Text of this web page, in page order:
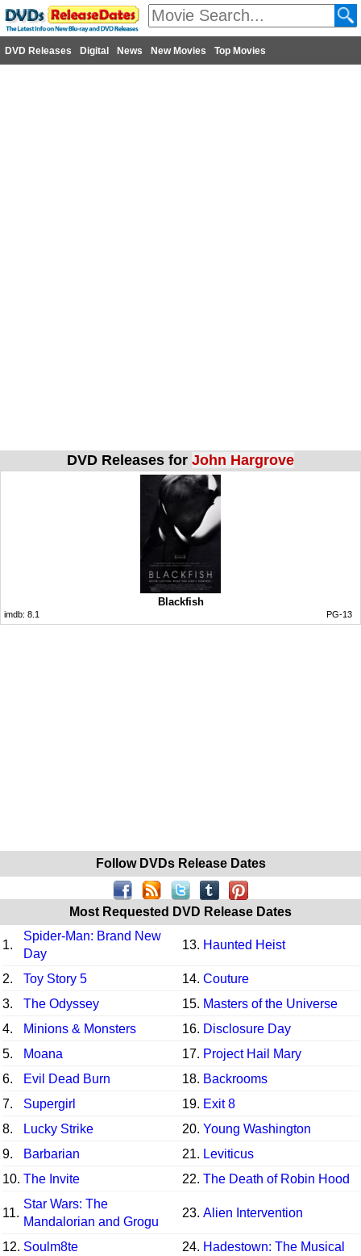
DVD Releases Digital News New Movies Top Movies
DVD Releases for John Hargrove
Blackfish
imdb: 8.1 PG-13
Follow DVDs Release Dates
Most Requested DVD Release Dates
1.
Spider-Man: Brand New
Day
13. Haunted Heist
2. Toy Story 5 14. Couture
3.
The Odyssey 15. Masters of the Universe
4.
Minions & Monsters 16. Disclosure Day
5.
Moana 17. Project Hail Mary
6.
Evil Dead Burn 18. Backrooms
7.
Supergirl 19. Exit 8
8.
Lucky Strike 20. Young Washington
9.
Barbarian 21. Leviticus
10. The Invite 22. The Death of Robin Hood
11.
Star Wars: The
Mandalorian and Grogu
23. Alien Intervention
12. Soulm8te 24. Hadestown: The Musical